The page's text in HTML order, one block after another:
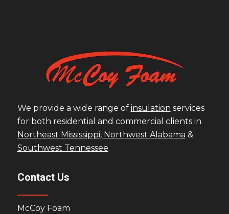
We provide a wide range of insulation services
for both residential and commercial clients in
Northeast Mississippi, Northwest Alabama &
Southwest Tennessee.
Contact Us
McCoy Foam